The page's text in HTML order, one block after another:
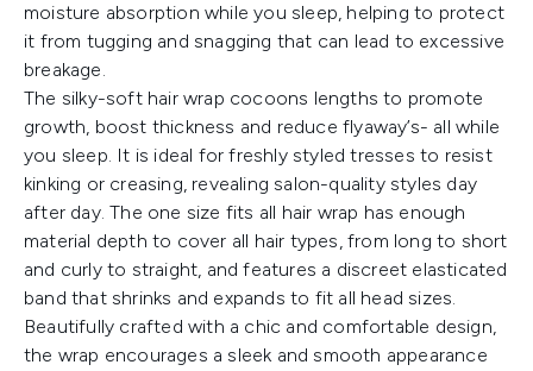
moisture absorption while you sleep, helping to protect
it from tugging and snagging that can lead to excessive
breakage.
The silky-soft hair wrap cocoons lengths to promote
growth, boost thickness and reduce flyaway’s- all while
you sleep. It is ideal for freshly styled tresses to resist
kinking or creasing, revealing salon-quality styles day
after day. The one size fits all hair wrap has enough
material depth to cover all hair types, from long to short
and curly to straight, and features a discreet elasticated
band that shrinks and expands to fit all head sizes.
Beautifully crafted with a chic and comfortable design,
the wrap encourages a sleek and smooth appearance